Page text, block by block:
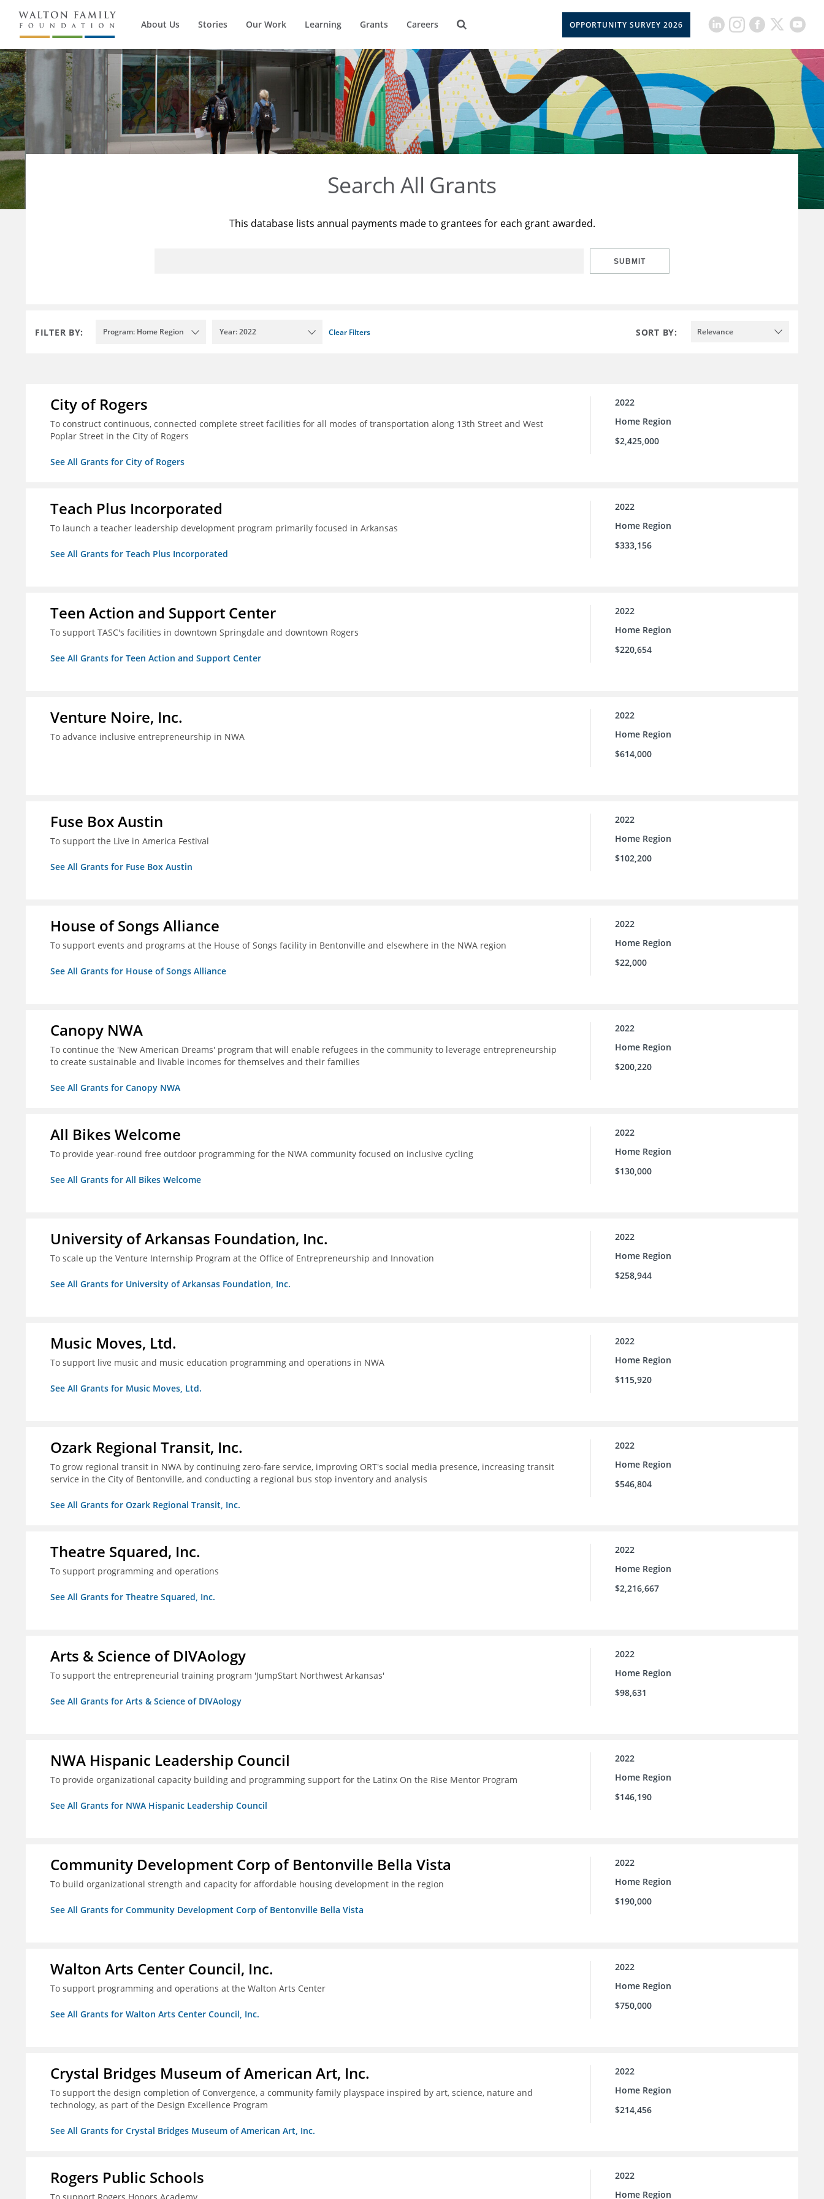
About Us Stories Our Work Learning Grants Careers OPPORTUNITY SURVEY 2026
Search All Grants
This database lists annual payments made to grantees for each grant awarded.
SUBMIT
FILTER BY: Program: Home Region Year: 2022 Clear Filters SORT BY: Relevance
City of Rogers
To construct continuous, connected complete street facilities for all modes of transportation along 13th Street and West
Poplar Street in the City of Rogers
See All Grants for City of Rogers
2022
Home Region
$2,425,000
Teach Plus Incorporated
To launch a teacher leadership development program primarily focused in Arkansas
See All Grants for Teach Plus Incorporated
2022
Home Region
$333,156
Teen Action and Support Center
To support TASC's facilities in downtown Springdale and downtown Rogers
See All Grants for Teen Action and Support Center
2022
Home Region
$220,654
Venture Noire, Inc.
To advance inclusive entrepreneurship in NWA
2022
Home Region
$614,000
Fuse Box Austin
To support the Live in America Festival
See All Grants for Fuse Box Austin
2022
Home Region
$102,200
House of Songs Alliance
To support events and programs at the House of Songs facility in Bentonville and elsewhere in the NWA region
See All Grants for House of Songs Alliance
2022
Home Region
$22,000
Canopy NWA
To continue the 'New American Dreams' program that will enable refugees in the community to leverage entrepreneurship
to create sustainable and livable incomes for themselves and their families
See All Grants for Canopy NWA
2022
Home Region
$200,220
All Bikes Welcome
To provide year-round free outdoor programming for the NWA community focused on inclusive cycling
See All Grants for All Bikes Welcome
2022
Home Region
$130,000
University of Arkansas Foundation, Inc.
To scale up the Venture Internship Program at the Office of Entrepreneurship and Innovation
See All Grants for University of Arkansas Foundation, Inc.
2022
Home Region
$258,944
Music Moves, Ltd.
To support live music and music education programming and operations in NWA
See All Grants for Music Moves, Ltd.
2022
Home Region
$115,920
Ozark Regional Transit, Inc.
To grow regional transit in NWA by continuing zero-fare service, improving ORT's social media presence, increasing transit
service in the City of Bentonville, and conducting a regional bus stop inventory and analysis
See All Grants for Ozark Regional Transit, Inc.
2022
Home Region
$546,804
Theatre Squared, Inc.
To support programming and operations
See All Grants for Theatre Squared, Inc.
2022
Home Region
$2,216,667
Arts & Science of DIVAology
To support the entrepreneurial training program 'JumpStart Northwest Arkansas'
See All Grants for Arts & Science of DIVAology
2022
Home Region
$98,631
NWA Hispanic Leadership Council
To provide organizational capacity building and programming support for the Latinx On the Rise Mentor Program
See All Grants for NWA Hispanic Leadership Council
2022
Home Region
$146,190
Community Development Corp of Bentonville Bella Vista
To build organizational strength and capacity for affordable housing development in the region
See All Grants for Community Development Corp of Bentonville Bella Vista
2022
Home Region
$190,000
Walton Arts Center Council, Inc.
To support programming and operations at the Walton Arts Center
See All Grants for Walton Arts Center Council, Inc.
2022
Home Region
$750,000
Crystal Bridges Museum of American Art, Inc.
To support the design completion of Convergence, a community family playspace inspired by art, science, nature and
technology, as part of the Design Excellence Program
See All Grants for Crystal Bridges Museum of American Art, Inc.
2022
Home Region
$214,456
Rogers Public Schools
2022
Home Region